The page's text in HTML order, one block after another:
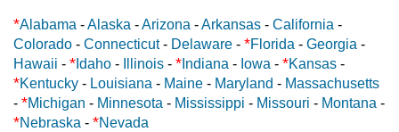
*Alabama -Alaska -Arizona -Arkansas - California -
Colorado - Connecticut- Delaware - *Florida - Georgia -
Hawaii - * Idaho - Illinois - * Indiana - Iowa - *Kansas -
*Kentucky - Louisiana - Maine - Maryland - Massachusetts
- *Michigan - Minnesota - Mississippi - Missouri - Montana -
*Nebraska - *Nevada